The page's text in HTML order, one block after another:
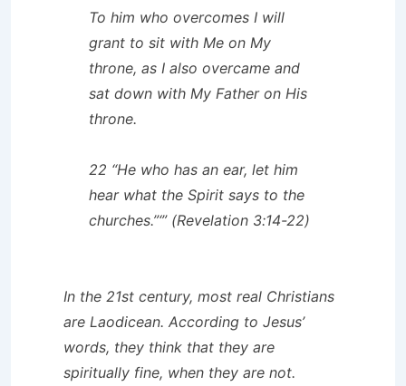
To him who overcomes I will
grant to sit with Me on My
throne, as I also overcame and
sat down with My Father on His
throne.
22 “He who has an ear, let him
hear what the Spirit says to the
churches.”‘” (Revelation 3:14-22)
In the 21st century, most real Christians
are Laodicean. According to Jesus’
words, they think that they are
spiritually fine, when they are not.